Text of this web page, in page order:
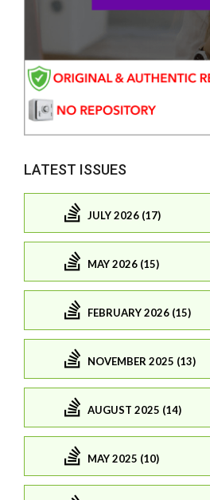
LATEST ISSUES
JULY 2026 (17)
MAY 2026 (15)
FEBRUARY 2026 (15)
NOVEMBER 2025 (13)
AUGUST 2025 (14)
MAY 2025 (10)